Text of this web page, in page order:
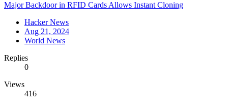
Major Backdoor in RFID Cards Allows Instant Cloning
Hacker News
Aug 21, 2024
World News
Replies
0
Views
416